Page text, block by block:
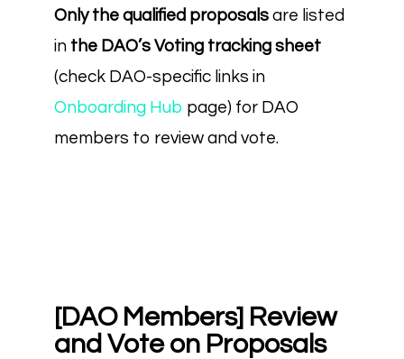
Only the qualified proposals are listed
in the DAO’s Voting tracking sheet
(check DAO-specific links in
Onboarding Hub page) for DAO
members to review and vote.
[DAO Members] Review
and Vote on Proposals